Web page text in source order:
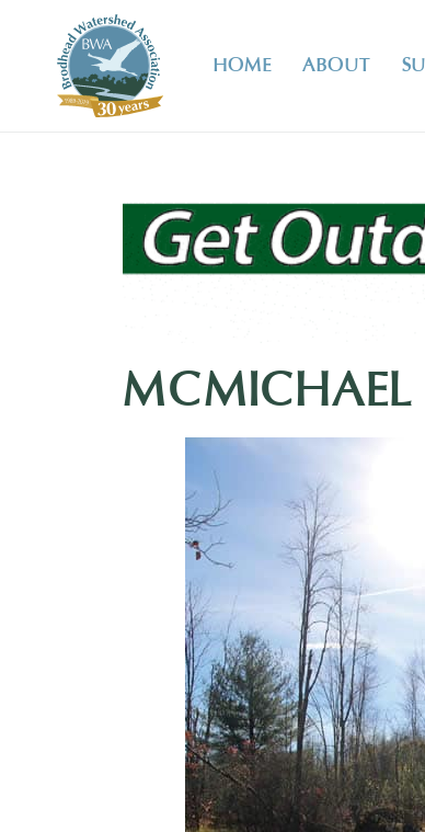
HOME ABOUT
MCMICHAEL